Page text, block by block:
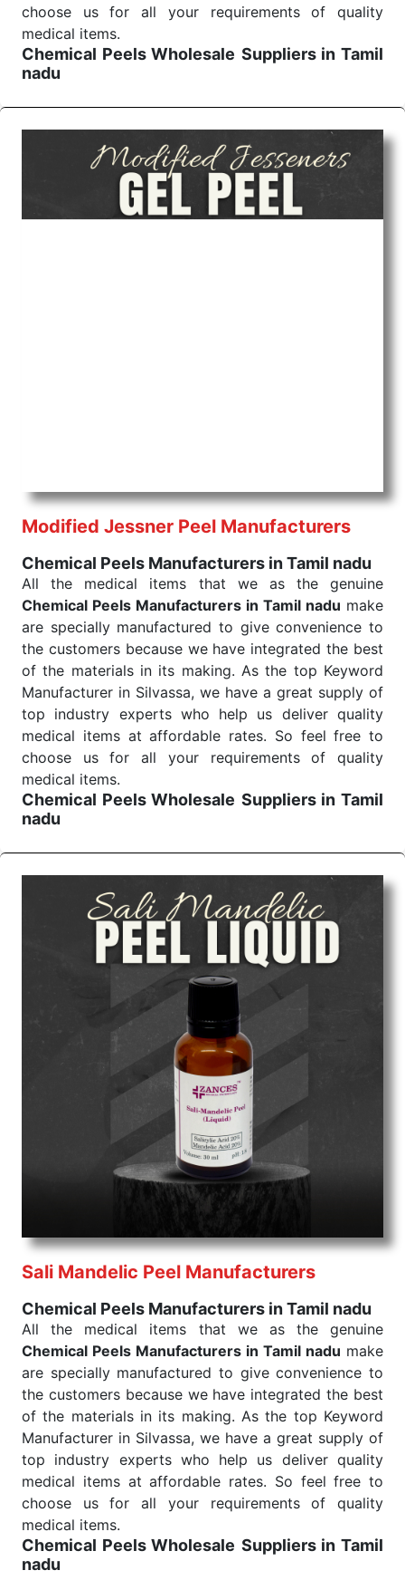
choose us for all your requirements of quality
medical items.
Chemical Peels Wholesale Suppliers in Tamil
nadu
diagnostics, surgery, emergency, and routine check-
ups all help meet healthcare professionals' varied
needs. Consider us for all the needs of your
Keyword Wholesale Suppliers in Dadra and Nagar
Haveli. Such versatility allows streamlining in use
performance of our products allows for reliable
treatment and analysis.
Send Enquiry
Modified Jessner Peel Manufacturers
Chemical Peels Manufacturers in Tamil nadu
All the medical items that we as the genuine
Chemical Peels Manufacturers in Tamil nadu make
are specially manufactured to give convenience to
the customers because we have integrated the best
of the materials in its making. As the top Keyword
Manufacturer in Silvassa, we have a great supply of
top industry experts who help us deliver quality
medical items at affordable rates. So feel free to
choose us for all your requirements of quality
medical items.
Chemical Peels Wholesale Suppliers in Tamil
nadu
diagnostics, surgery, emergency, and routine check-
ups all help meet healthcare professionals' varied
needs. Consider us for all the needs of your
Keyword Wholesale Suppliers in Dadra and Nagar
Haveli. Such versatility allows streamlining in use
across many departments and underscores that
medical staff do indeed have the right tools at their
command when these are needed.
Chemical Peels Exporters From India
We are your one-stop destination when it comes to
Chemical Peels Exporters from India
products are tested for their performance under
consistent and real-world conditions. This ensures
that our medical items work at the moment they are
needed, be it a life-saving procedure or routine
health check. Being the punctual Keyword Exporters
performance of our products allows for reliable
treatment and analysis.
Send Enquiry
Sali Mandelic Peel Manufacturers
Chemical Peels Manufacturers in Tamil nadu
All the medical items that we as the genuine
Chemical Peels Manufacturers in Tamil nadu make
are specially manufactured to give convenience to
the customers because we have integrated the best
of the materials in its making. As the top Keyword
Manufacturer in Silvassa, we have a great supply of
top industry experts who help us deliver quality
medical items at affordable rates. So feel free to
choose us for all your requirements of quality
medical items.
Chemical Peels Wholesale Suppliers in Tamil
nadu